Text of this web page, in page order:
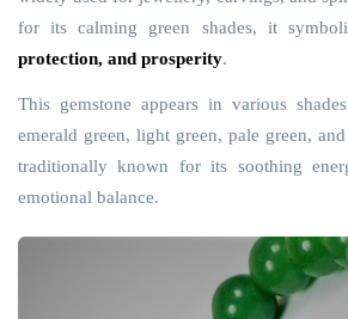
for its calming green shades, it
protection, and prosperity.
This gemstone appears in various
emerald green, light green, pale green,
traditionally known for its soothing
emotional balance.